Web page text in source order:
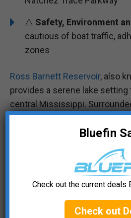
⚠️ Safety, Environment
cautious of boat traffic,
zones
Ross Barnett Reservoir, also
provides a serene lake setting
central Mississippi.
woodland scenery, it’s a
exploring the waters and
Whether you’re fishing or
leisurely paddle, The Rez is a
scenic destination for a day of
#5 Gulfport-Biloxi
Bluefin
Check out the current deals
Check out